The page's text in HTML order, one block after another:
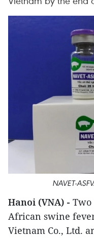
NAVET-
Hanoi (VNA) - Two
African swine
Vietnam Co., Ltd.